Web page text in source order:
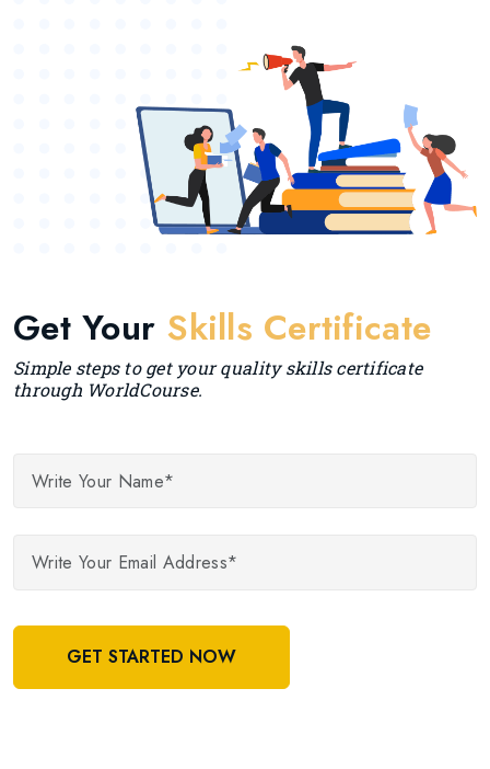
Get Your Skills Certificate
Simple steps to get your quality skills certificate
through WorldCourse.
GET STARTED NOW